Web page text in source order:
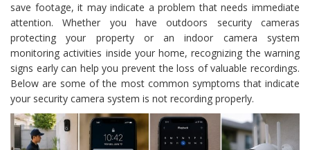
save footage, it may indicate a problem that needs immediate
attention. Whether you have outdoors security cameras
protecting your property or an indoor camera system
monitoring activities inside your home, recognizing the warning
signs early can help you prevent the loss of valuable recordings.
Below are some of the most common symptoms that indicate
your security camera system is not recording properly.